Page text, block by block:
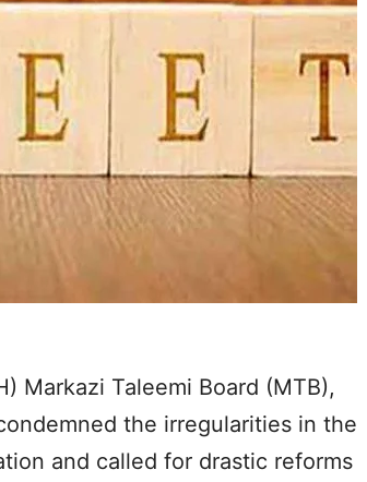
Markazi Taleemi Board (MTB),
the irregularities in the
and called for drastic reforms